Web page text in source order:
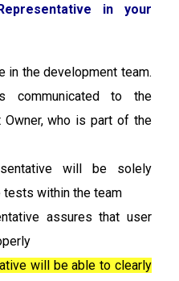
in your
in the development team.
communicated to the
who is part of the
will be solely
within the team
assures that user
will be able to clearly